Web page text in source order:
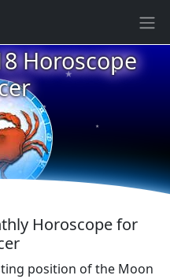
Horoscope
★
★
★
★
Horoscope for
position of the Moon